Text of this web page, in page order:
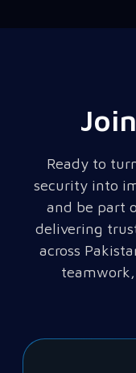
Ready to
security into
and be part
delivering
across